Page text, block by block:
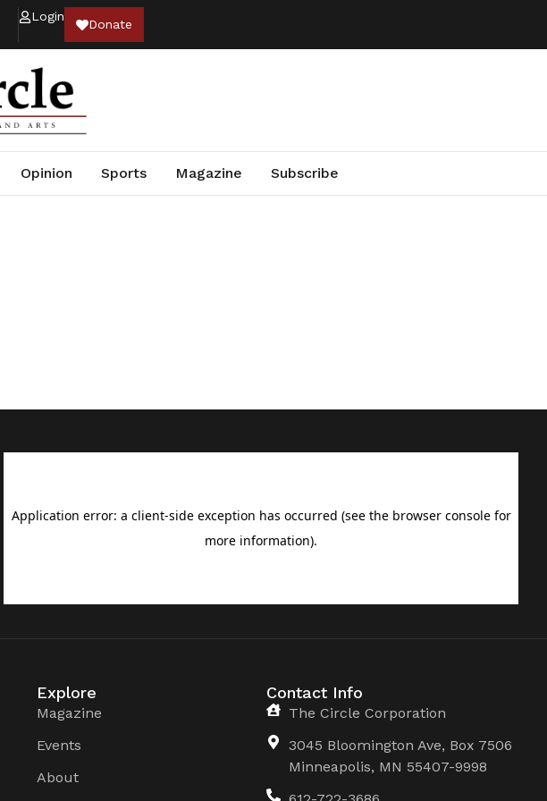
Login
Donate
Opinion Sports Magazine Subscribe
Explore
Magazine
Events
About
Contact Info
The Circle Corporation
3045 Bloomington Ave, Box 7506
Minneapolis, MN 55407-9998